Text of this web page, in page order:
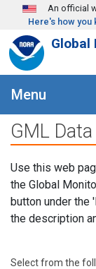
Skip to mainAn official
Here's how you
Global
Menu
GML
Use this web
the Global
button under the
the description
Select from the